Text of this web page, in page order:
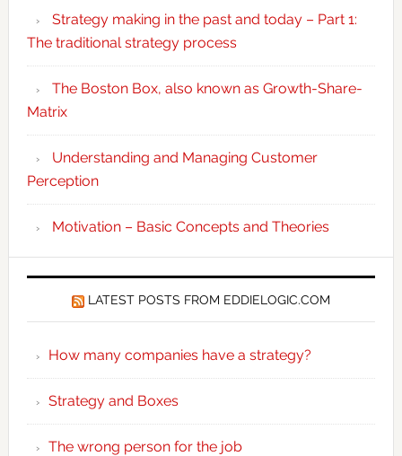
Strategy making in the past and today – Part 1:
The traditional strategy process
The Boston Box, also known as Growth-Share-
Matrix
Understanding and Managing Customer
Perception
Motivation – Basic Concepts and Theories
LATEST POSTS FROM EDDIELOGIC.COM
How many companies have a strategy?
Strategy and Boxes
The wrong person for the job